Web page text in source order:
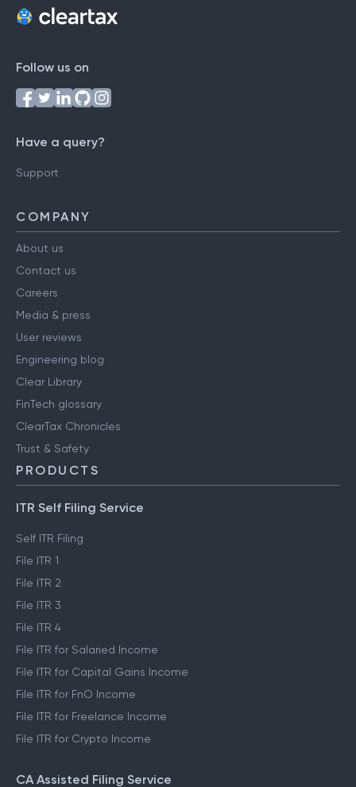
Follow us on
Have a query?
Support
COMPANY
About us
Contact us
Careers
Media & press
User reviews
Engineering blog
Clear Library
FinTech glossary
ClearTax Chronicles
Trust & Safety
PRODUCTS
ITR Self Filing Service
Self ITR Filing
File ITR 1
File ITR 2
File ITR 3
File ITR 4
File ITR for Salaried Income
File ITR for Capital Gains Income
File ITR for FnO Income
File ITR for Freelance Income
File ITR for Crypto Income
CA Assisted Filing Service